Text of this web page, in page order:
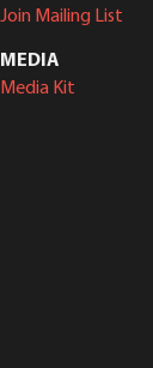
Join Mailing List
MEDIA
Media Kit